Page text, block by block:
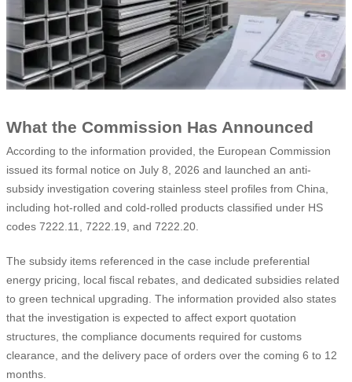
What the Commission Has Announced
According to the information provided, the European Commission
issued its formal notice on July 8, 2026 and launched an anti-
subsidy investigation covering stainless steel profiles from China,
including hot-rolled and cold-rolled products classified under HS
codes 7222.11, 7222.19, and 7222.20.
The subsidy items referenced in the case include preferential
energy pricing, local fiscal rebates, and dedicated subsidies related
to green technical upgrading. The information provided also states
that the investigation is expected to affect export quotation
structures, the compliance documents required for customs
clearance, and the delivery pace of orders over the coming 6 to 12
months.